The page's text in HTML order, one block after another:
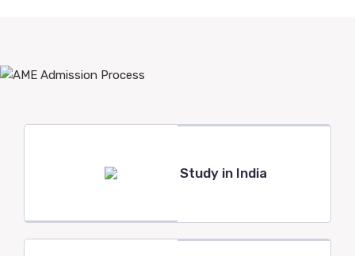
Study in India